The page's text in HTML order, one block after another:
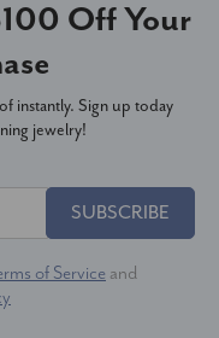
Off Your
instantly. Sign up today
jewelry!
SUBSCRIBE
of Service and